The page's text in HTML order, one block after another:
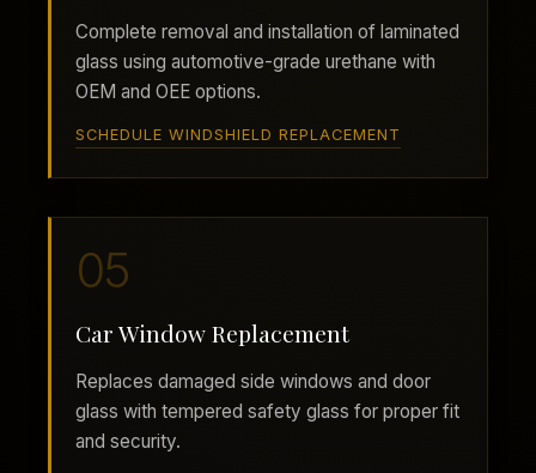
Complete removal and installation of laminated
glass using automotive-grade urethane with
OEM and OEE options.
SCHEDULE WINDSHIELD REPLACEMENT
05
Car Window Replacement
Replaces damaged side windows and door
glass with tempered safety glass for proper fit
and security.